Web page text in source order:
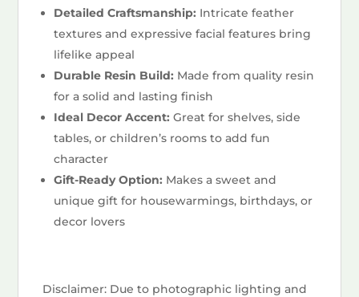
Detailed Craftsmanship: Intricate feather
textures and expressive facial features bring
lifelike appeal
Durable Resin Build: Made from quality resin
for a solid and lasting finish
Ideal Decor Accent: Great for shelves, side
tables, or children’s rooms to add fun
character
Gift-Ready Option: Makes a sweet and
unique gift for housewarmings, birthdays, or
decor lovers
Disclaimer: Due to photographic lighting and